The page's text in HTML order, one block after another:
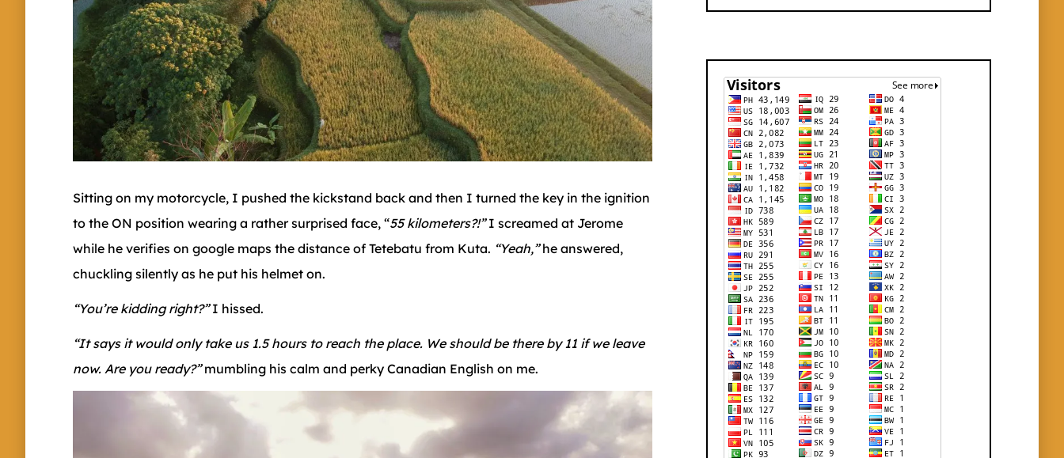
Sitting on my motorcycle, I pushed the kickstand back and then I turned the key in the ignition
to the ON position wearing a rather surprised face, “55 kilometers?!”I screamed at Jerome
while he verifies on google maps the distance of Tetebatu from Kuta. “Yeah,”he answered,
chuckling silently as he put his helmet on.
“You’re kidding right?”I hissed.
“It says it would only take us 1.5 hours to reach the place. We should be there by 11 if we leave
now. Are you ready?”mumbling his calm and perky Canadian English on me.